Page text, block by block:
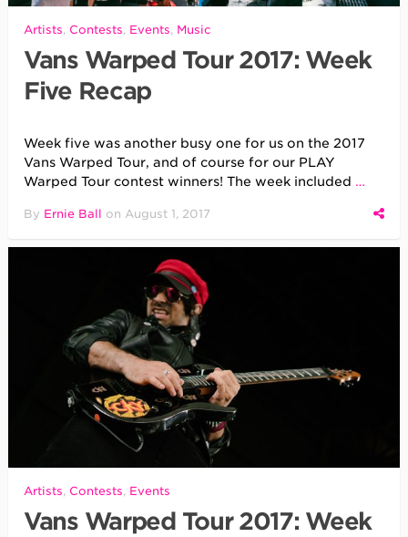
Artists, Contests, Events, Music
Vans Warped Tour 2017: Week
Five Recap
Week five was another busy one for us on the 2017
Vans Warped Tour, and of course for our PLAY
Warped Tour contest winners! The week included …
By Ernie Ball on August 1, 2017
Artists, Contests, Events
Vans Warped Tour 2017: Week